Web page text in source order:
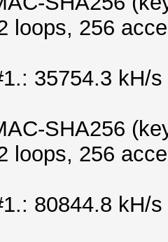
loops, 256
35754.3 kH/s
SHA256
loops, 256
80844.8 kH/s